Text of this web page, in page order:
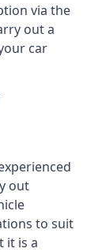
via the
out a
car
out
to suit
it is a